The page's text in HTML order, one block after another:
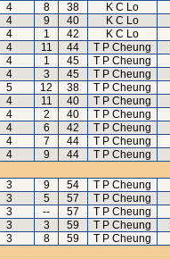
4 8 38 K C Lo
4 9 40 K C Lo
4 1 42 K C Lo
4 11 44 T P Cheung
4 1 45 T P Cheung
4 3 45 T P Cheung
5 12 38 T P Cheung
4 11 40 T P Cheung
4 2 40 T P Cheung
4 6 42 T P Cheung
4 7 44 T P Cheung
4 9 44 T P Cheung
3 9 54 T P Cheung
3 5 57 T P Cheung
3 -- 57 T P Cheung
3 3 59 T P Cheung
3 8 59 T P Cheung